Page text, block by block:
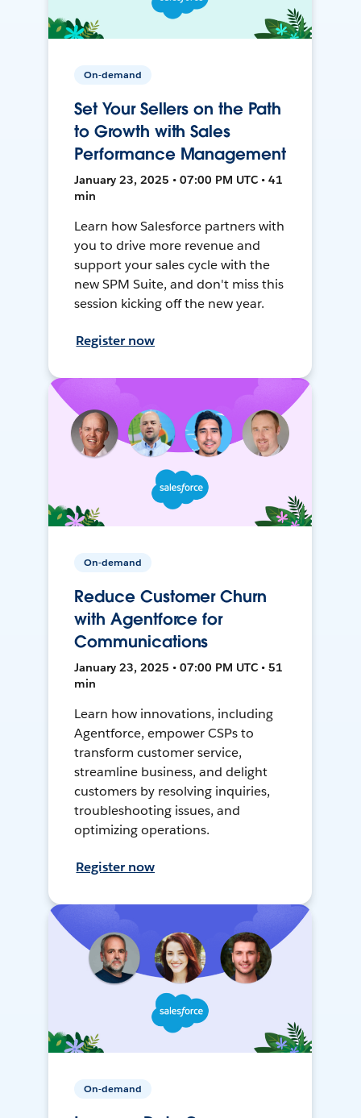
On-demand
Set Your Sellers on the Path
to Growth with Sales
Performance Management
January 23, 2025 • 07:00 PM UTC • 41
min
Learn how Salesforce partners with
you to drive more revenue and
support your sales cycle with the
new SPM Suite, and don't miss this
session kicking off the new year.
Register now
On-demand
Reduce Customer Churn
with Agentforce for
Communications
January 23, 2025 • 07:00 PM UTC • 51
min
Learn how innovations, including
Agentforce, empower CSPs to
transform customer service,
streamline business, and delight
customers by resolving inquiries,
troubleshooting issues, and
optimizing operations.
Register now
On-demand